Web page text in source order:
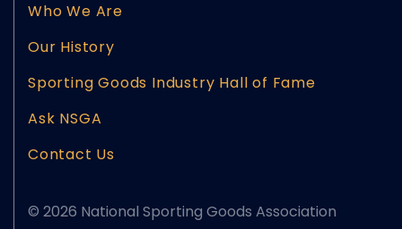
Who We Are
Our History
Sporting Goods Industry Hall of Fame
Ask NSGA
Contact Us
© 2026 National Sporting Goods Association